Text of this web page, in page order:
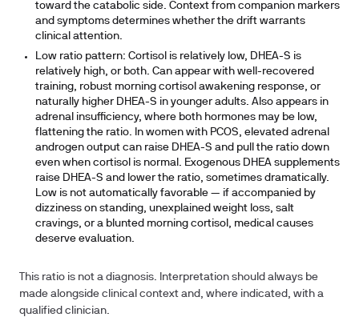
toward the catabolic side. Context from companion markers
and symptoms determines whether the drift warrants
clinical attention.
Low ratio pattern: Cortisol is relatively low, DHEA-S is
relatively high, or both. Can appear with well-recovered
training, robust morning cortisol awakening response, or
naturally higher DHEA-S in younger adults. Also appears in
adrenal insufficiency, where both hormones may be low,
flattening the ratio. In women with PCOS, elevated adrenal
androgen output can raise DHEA-S and pull the ratio down
even when cortisol is normal. Exogenous DHEA supplements
raise DHEA-S and lower the ratio, sometimes dramatically.
Low is not automatically favorable — if accompanied by
dizziness on standing, unexplained weight loss, salt
cravings, or a blunted morning cortisol, medical causes
deserve evaluation.
This ratio is not a diagnosis. Interpretation should always be
made alongside clinical context and, where indicated, with a
qualified clinician.